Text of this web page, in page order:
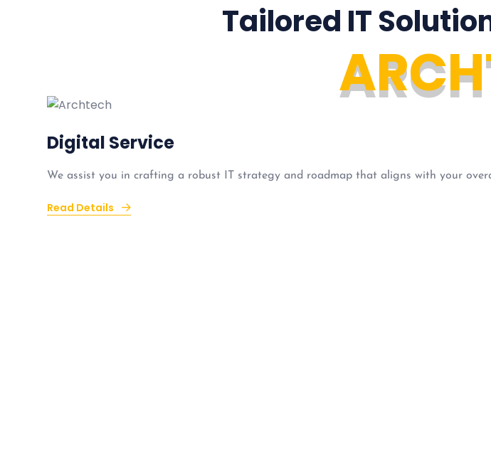
ARCH
Tailored IT
Digital Service
We assist you in crafting a robust IT strategy and roadmap that aligns with your
Read Details